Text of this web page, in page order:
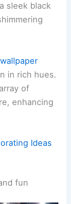
sleek black
in rich hues.
of
enhancing
Ideas
fun